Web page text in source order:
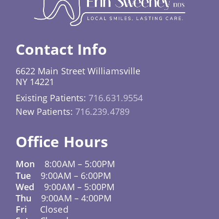
situations like this. Promptly addressing a lost
or broken tray helps prevent your teeth from
shifting and keeps your treatment on
schedule.
Contact Info
6622 Main Street Williamsville
NY 14221
Existing Patients: 716.631.9554
New Patients: 716.239.4789
Office Hours
Mon 8:00AM – 5:00PM
Tue
9:00AM – 6:00PM
Wed
9:00AM – 5:00PM
Thu 9:00AM – 4:00PM
Fri Closed